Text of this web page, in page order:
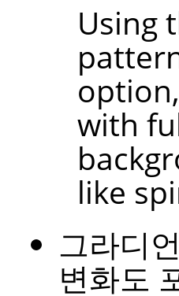
Using
with
like
그라디
변화도